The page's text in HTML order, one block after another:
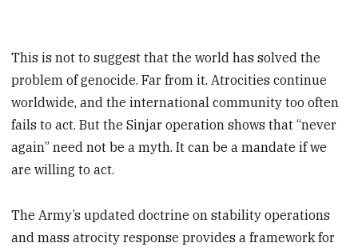
This is not to suggest that the world has solved the
problem of genocide. Far from it. Atrocities continue
worldwide, and the international community too often
fails to act. But the Sinjar operation shows that “never
again” need not be a myth. It can be a mandate if we
are willing to act.
The Army’s updated doctrine on stability operations
and mass atrocity response provides a framework for